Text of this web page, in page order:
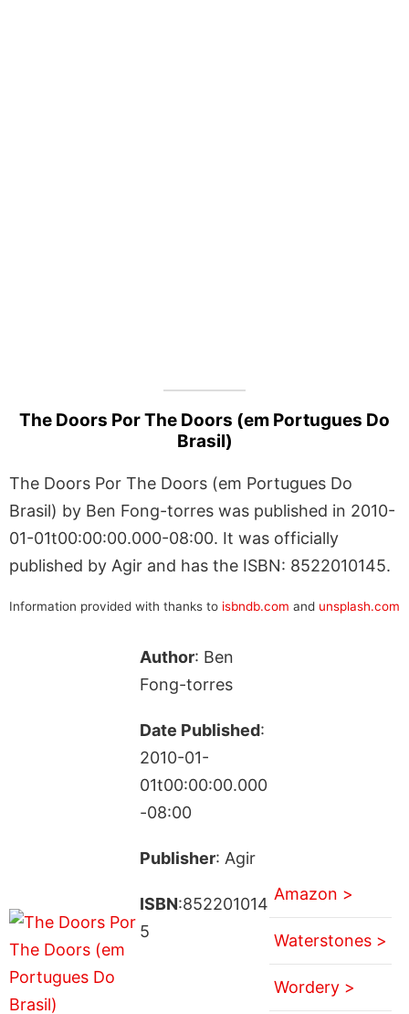
The Doors Por The Doors (em Portugues Do
Brasil)
The Doors Por The Doors (em Portugues Do
Brasil) by Ben Fong-torres was published in 2010-
01-01t00:00:00.000-08:00. It was officially
published by Agir and has the ISBN: 8522010145.
Information provided with thanks to isbndb.com and unsplash.com
Author: Ben
Fong-torres
Date Published:
2010-01-
01t00:00:00.000
-08:00
Publisher: Agir
ISBN:852201014
5
Amazon >
Waterstones >
Wordery >